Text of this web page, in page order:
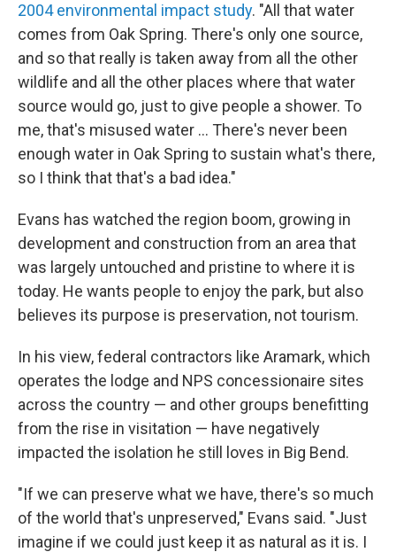
2004 environmental impact study. "All that water
comes from Oak Spring. There's only one source,
and so that really is taken away from all the other
wildlife and all the other places where that water
source would go, just to give people a shower. To
me, that's misused water … There's never been
enough water in Oak Spring to sustain what's there,
so I think that that's a bad idea."
Evans has watched the region boom, growing in
development and construction from an area that
was largely untouched and pristine to where it is
today. He wants people to enjoy the park, but also
believes its purpose is preservation, not tourism.
In his view, federal contractors like Aramark, which
operates the lodge and NPS concessionaire sites
across the country — and other groups benefitting
from the rise in visitation — have negatively
impacted the isolation he still loves in Big Bend.
"If we can preserve what we have, there's so much
of the world that's unpreserved," Evans said. "Just
imagine if we could just keep it as natural as it is. I